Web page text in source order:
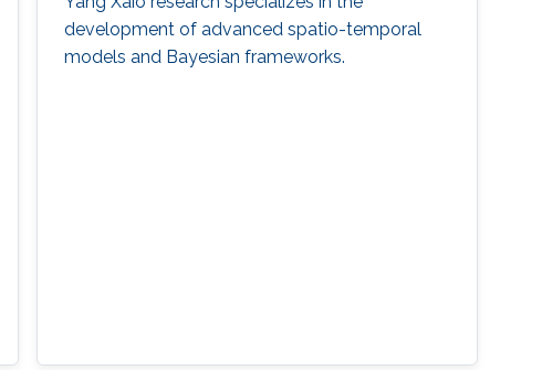
development of advanced spatio-temporal
models and Bayesian frameworks.